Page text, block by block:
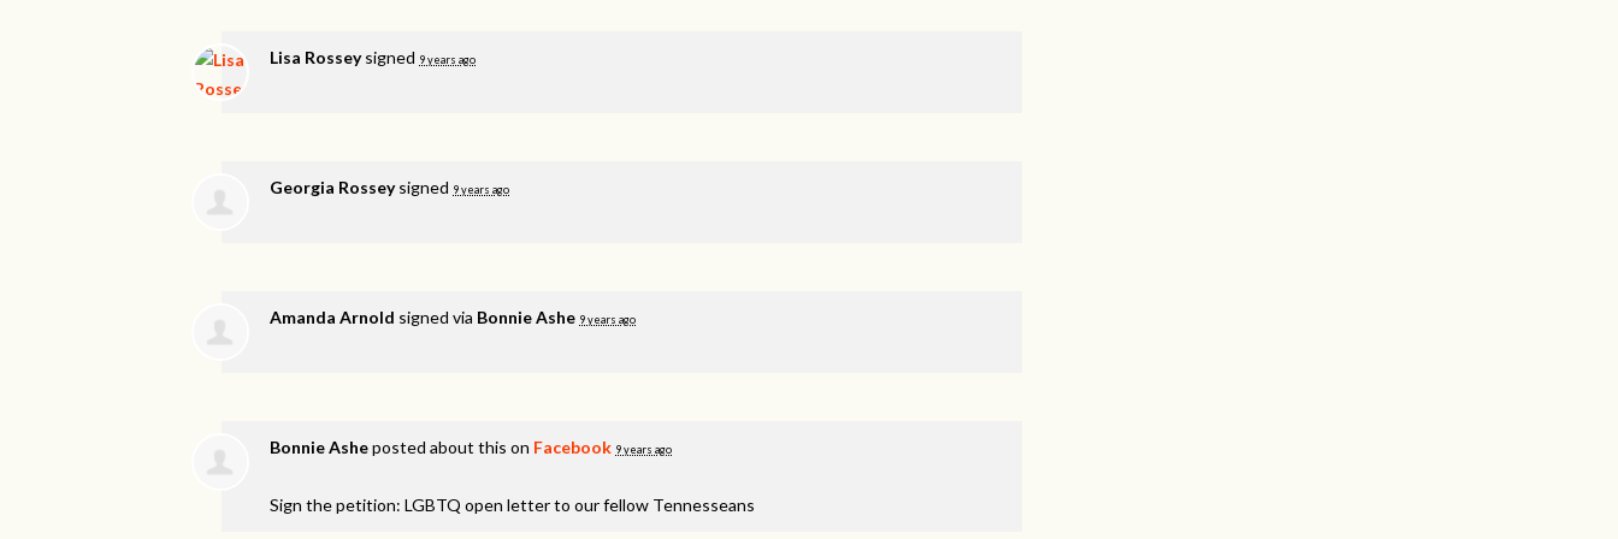
Lisa Rosseysigned 9 years ago
Georgia Rosseysigned 9 years ago
Amanda Arnold signed via Bonnie Ashe 9 years ago
Bonnie Asheposted about this on Facebook 9 years ago
Sign the petition: LGBTQ open letter to our fellow Tennesseans